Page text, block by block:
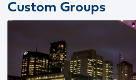
Custom Groups